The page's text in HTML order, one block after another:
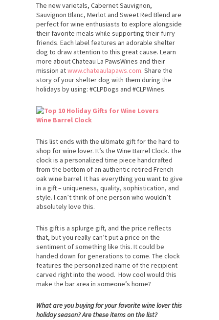
The new varietals, Cabernet Sauvignon,
Sauvignon Blanc, Merlot and Sweet Red Blend are
perfect for wine enthusiasts to explore alongside
their favorite meals while supporting their furry
friends. Each label features an adorable shelter
dog to draw attention to this great cause. Learn
more about Chateau La PawsWines and their
mission atwww.chateaulapaws.com. Share the
story of your shelter dog with them during the
holidays by using: #CLPDogs and #CLPWines.
Wine Barrel Clock
This list ends with the ultimate gift for the hard to
shop for wine lover. It’s the Wine Barrel Clock. The
clock is a personalized time piece handcrafted
from the bottom of an authentic retired French
oak wine barrel. It has everything you want to give
in a gift – uniqueness, quality, sophistication, and
style. I can’t think of one person who wouldn’t
absolutely love this.
This gift is a splurge gift, and the price reflects
that, but you really can’t put a price on the
sentiment of something like this. It could be
handed down for generations to come. The clock
features the personalized name of the recipient
carved right into the wood. How cool would this
make the bar area in someone’s home?
What are you buying for your favorite wine lover this
holiday season? Are these items on the list?